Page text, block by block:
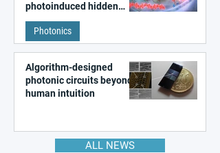
photoinduced hidden
state in metal–organic
frameworks
Photonics
Algorithm-designed
photonic circuits beyond
human intuition
ALL NEWS